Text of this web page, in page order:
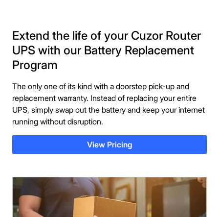
Extend the life of your Cuzor Router
UPS with our Battery Replacement
Program
The only one of its kind with a doorstep pick-up and
replacement warranty. Instead of replacing your entire
UPS, simply swap out the battery and keep your internet
running without disruption.
View Pricing